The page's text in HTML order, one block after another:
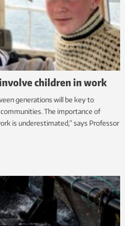
children in work
generations will be key to
The importance of
is underestimated,” says Professor